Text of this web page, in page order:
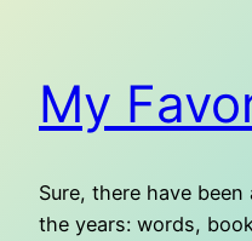
My
Sure, there have
the years: words,